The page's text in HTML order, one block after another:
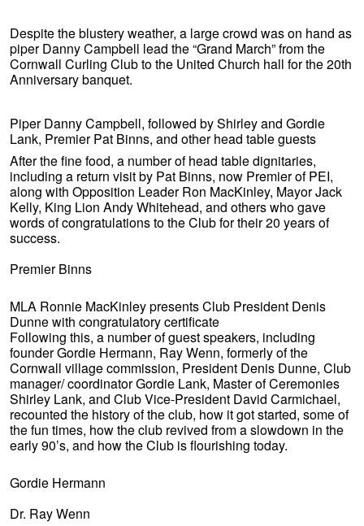
Despite the blustery weather, a large crowd was on hand as
piper Danny Campbell lead the “Grand March” from the
Cornwall Curling Club to the United Church hall for the 20th
Anniversary banquet.
Piper Danny Campbell, followed by Shirley and Gordie
Lank, Premier Pat Binns, and other head table guests
After the fine food, a number of head table dignitaries,
including a return visit by Pat Binns, now Premier of PEI,
along with Opposition Leader Ron MacKinley, Mayor Jack
Kelly, King Lion Andy Whitehead, and others who gave
words of congratulations to the Club for their 20 years of
success.
Premier Binns
MLA Ronnie MacKinley presents Club President Denis
Dunne with congratulatory certificate
Following this, a number of guest speakers, including
founder Gordie Hermann, Ray Wenn, formerly of the
Cornwall village commission, President Denis Dunne, Club
manager/ coordinator Gordie Lank, Master of Ceremonies
Shirley Lank, and Club Vice-President David Carmichael,
recounted the history of the club, how it got started, some of
the fun times, how the club revived from a slowdown in the
early 90’s, and how the Club is flourishing today.
Gordie Hermann
Dr. Ray Wenn